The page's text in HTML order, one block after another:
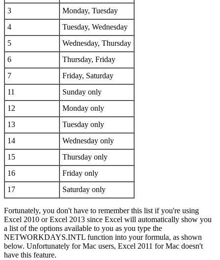
3
Monday, Tuesday
4
Tuesday, Wednesday
5
Wednesday, Thursday
6
Thursday, Friday
7
Friday, Saturday
11
Sunday only
12
Monday only
13
Tuesday only
14
Wednesday only
15
Thursday only
16
Friday only
17
Saturday only
Fortunately, you don't have to remember this list if you're using
Excel 2010 or Excel 2013 since Excel will automatically show you
a list of the options available to you as you type the
NETWORKDAYS.INTL function into your formula, as shown
below. Unfortunately for Mac users, Excel 2011 for Mac doesn't
have this feature.